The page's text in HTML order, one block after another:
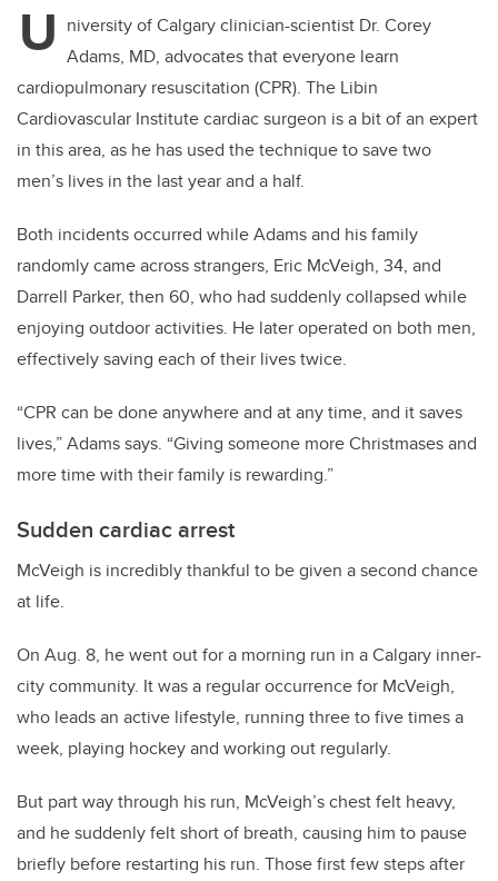
U niversity of Calgary clinician-scientist Dr. Corey
Adams, MD, advocates that everyone learn
cardiopulmonary resuscitation (CPR). The Libin
Cardiovascular Institute cardiac surgeon is a bit of an expert
in this area, as he has used the technique to save two
men’s lives in the last year and a half.
Both incidents occurred while Adams and his family
randomly came across strangers, Eric McVeigh, 34, and
Darrell Parker, then 60, who had suddenly collapsed while
enjoying outdoor activities. He later operated on both men,
effectively saving each of their lives twice.
“CPR can be done anywhere and at any time, and it saves
lives,” Adams says. “Giving someone more Christmases and
more time with their family is rewarding.”
Sudden cardiac arrest
McVeigh is incredibly thankful to be given a second chance
at life.
On Aug. 8, he went out for a morning run in a Calgary inner-
city community. It was a regular occurrence for McVeigh,
who leads an active lifestyle, running three to five times a
week, playing hockey and working out regularly.
But part way through his run, McVeigh’s chest felt heavy,
and he suddenly felt short of breath, causing him to pause
briefly before restarting his run. Those first few steps after